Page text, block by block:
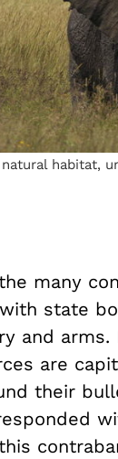
habitat,
many
state
and
are
their